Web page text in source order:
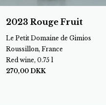
2023 Rouge Fruit
Le Petit Domaine de Gimios
Roussillon, France
Red wine, 0.75 l
270,00 DKK